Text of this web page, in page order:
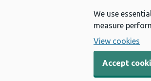
We use
measure
View cookies
Accept